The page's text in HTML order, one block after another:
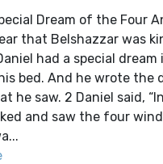
Dream of the Four
that Belshazzar was
had a special dream
bed. And he wrote the
he saw. 2 Daniel said,
and saw the four